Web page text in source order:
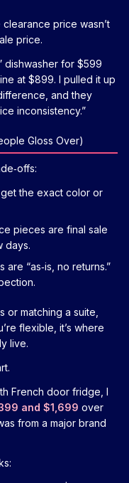
price wasn’t
price.
dishwasher for $599
at $899. I pulled it up
and they
inconsistency.”
Gloss Over)
get the exact color or
pieces are final sale
days.
“as‑is, no returns.”
or matching a suite,
flexible, it’s where
live.
French door fridge, I
and $1,699 over
from a major brand